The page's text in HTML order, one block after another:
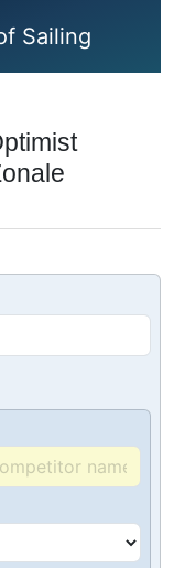
Sailing